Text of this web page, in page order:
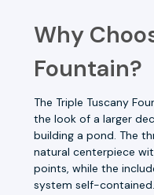
Why
Fountain?
The Triple Tuscany
the look of a larger
building a pond. The
natural centerpiece
points, while the
system self-